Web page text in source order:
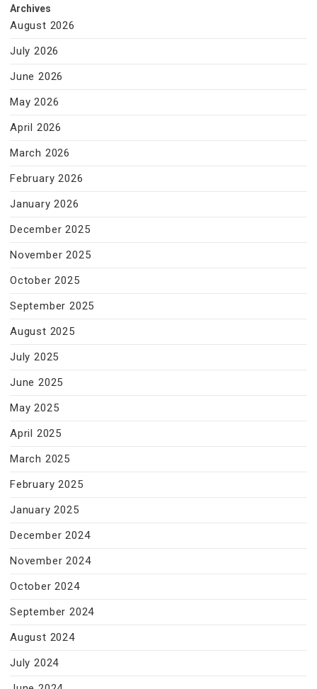
Archives
August 2026
July 2026
June 2026
May 2026
April 2026
March 2026
February 2026
January 2026
December 2025
November 2025
October 2025
September 2025
August 2025
July 2025
June 2025
May 2025
April 2025
March 2025
February 2025
January 2025
December 2024
November 2024
October 2024
September 2024
August 2024
July 2024